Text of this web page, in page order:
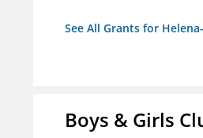
See All Grants for
Boys & Girls